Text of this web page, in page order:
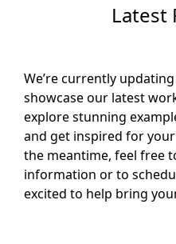
Latest
We’re currently
showcase our latest
explore stunning
and get inspired for
the meantime, feel free
information or to
excited to help bring